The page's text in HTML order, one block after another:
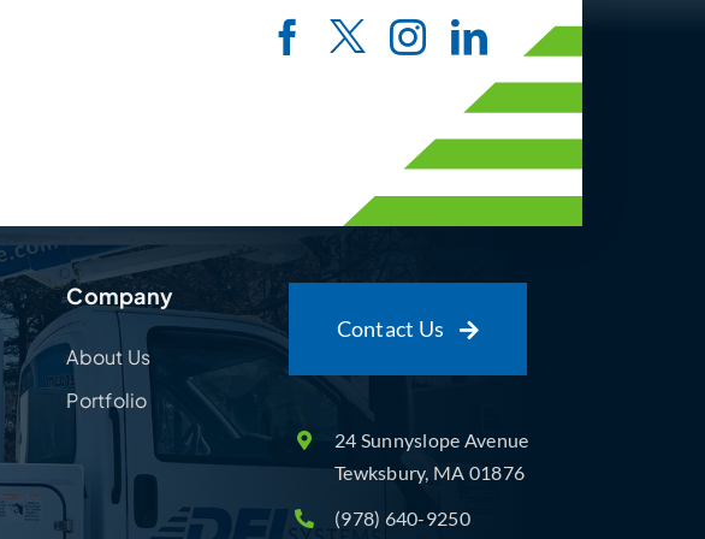
Company
About Us
Portfolio
Contact Us
24 Sunnyslope Avenue
Tewksbury, MA 01876
(978) 640-9250